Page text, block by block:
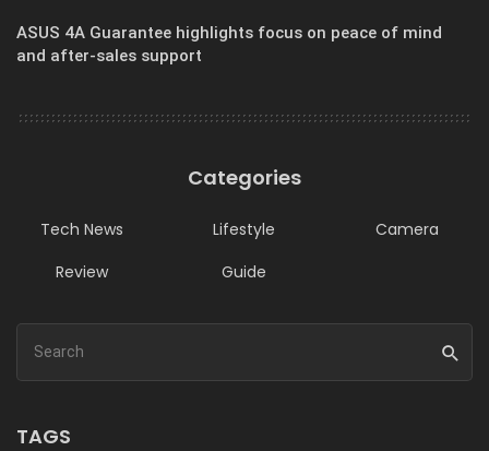
ASUS 4A Guarantee highlights focus on peace of mind
and after-sales support
Categories
Tech News Lifestyle
Camera
Review
Guide
TAGS